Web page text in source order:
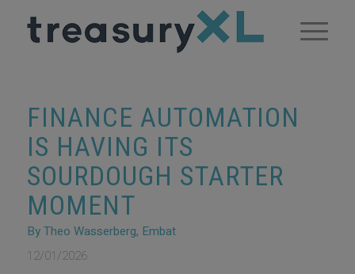
FINANCE AUTOMATION
IS HAVING ITS
SOURDOUGH STARTER
MOMENT
By Theo Wasserberg, Embat
12/01/2026